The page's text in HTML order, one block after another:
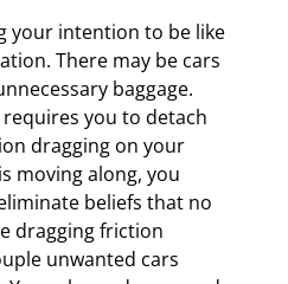
your intention to be like
There may be cars
baggage.
you to detach
dragging on your
moving along, you
beliefs that no
dragging friction
unwanted cars